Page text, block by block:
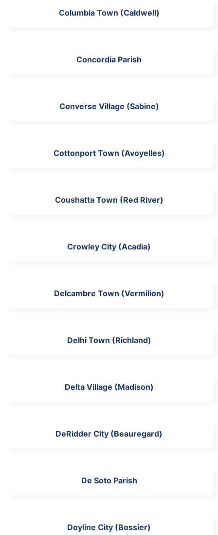
Columbia Town (Caldwell)
Concordia Parish
Converse Village (Sabine)
Cottonport Town (Avoyelles)
Coushatta Town (Red River)
Crowley City (Acadia)
Delcambre Town (Vermilion)
Delhi Town (Richland)
Delta Village (Madison)
DeRidder City (Beauregard)
De Soto Parish
Doyline City (Bossier)